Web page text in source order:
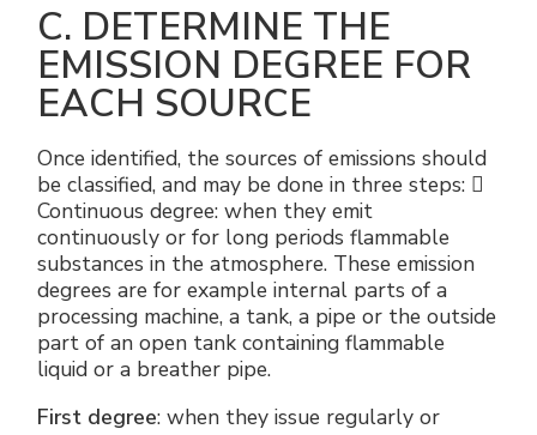
C. DETERMINE THE
EMISSION DEGREE FOR
EACH SOURCE
Once identified, the sources of emissions should
be classified, and may be done in three steps: 
Continuous degree: when they emit
continuously or for long periods flammable
substances in the atmosphere. These emission
degrees are for example internal parts of a
processing machine, a tank, a pipe or the outside
part of an open tank containing flammable
liquid or a breather pipe.
First degree: when they issue regularly or